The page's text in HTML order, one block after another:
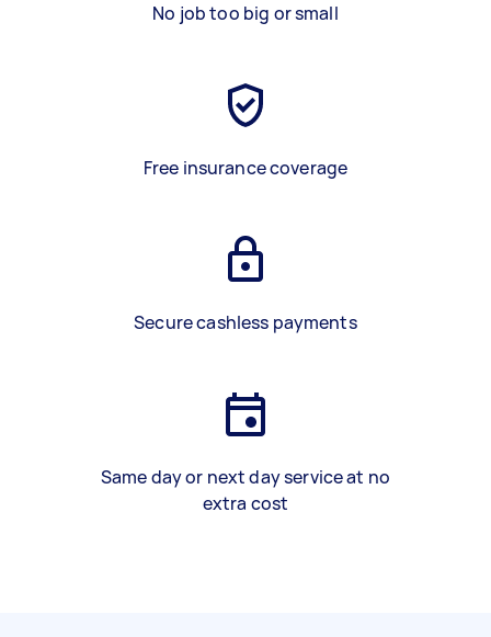
No job too big or small
Free insurance coverage
Secure cashless payments
Same day or next day service at no
extra cost